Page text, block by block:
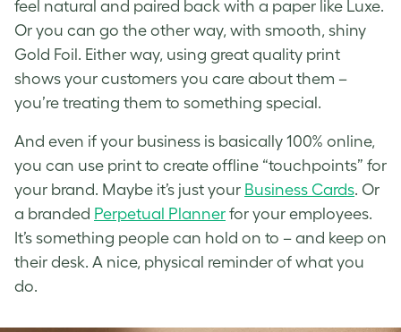
feel natural and paired back with a paper like Luxe.
Or you can go the other way, with smooth, shiny
Gold Foil. Either way, using great quality print
shows your customers you care about them –
you’re treating them to something special.
And even if your business is basically 100% online,
you can use print to create offline “touchpoints” for
your brand. Maybe it’s just your Business Cards. Or
a branded Perpetual Planner for your employees.
It’s something people can hold on to – and keep on
their desk. A nice, physical reminder of what you
do.